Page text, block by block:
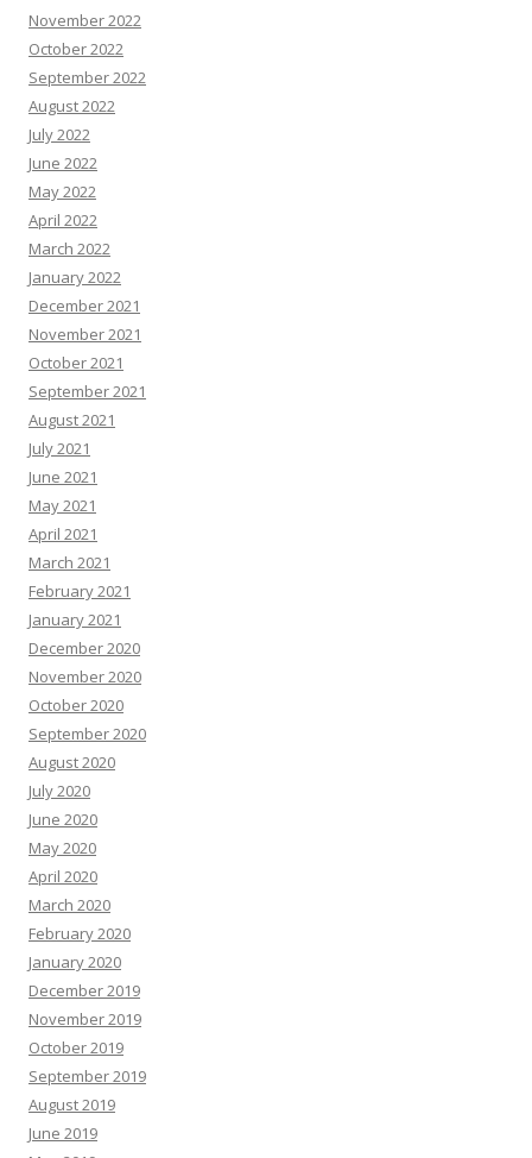
November 2022
October 2022
September 2022
August 2022
July 2022
June 2022
May 2022
April 2022
March 2022
January 2022
December 2021
November 2021
October 2021
September 2021
August 2021
July 2021
June 2021
May 2021
April 2021
March 2021
February 2021
January 2021
December 2020
November 2020
October 2020
September 2020
August 2020
July 2020
June 2020
May 2020
April 2020
March 2020
February 2020
January 2020
December 2019
November 2019
October 2019
September 2019
August 2019
June 2019